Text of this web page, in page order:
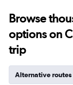
Browse
options on
trip
Alternative routes